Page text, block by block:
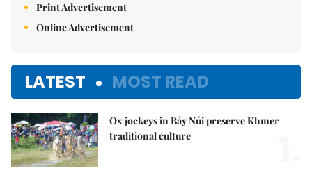
Print Advertisement
Online Advertisement
LATEST MOST READ
Ox jockeys in Bảy Núi preserve Khmer
traditional culture